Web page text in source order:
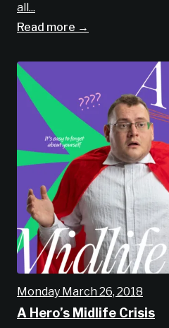
all...
Read more →
Monday March 26, 2018
A Hero’s Midlife Crisis